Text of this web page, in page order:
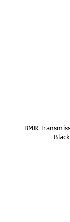
BMR